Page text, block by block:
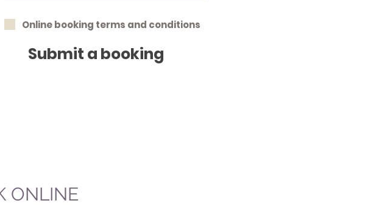
Online booking terms and conditions
Submit a booking
ONLINE